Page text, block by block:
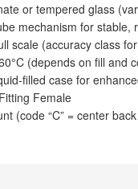
or tempered glass
mechanism for stable,
scale (accuracy class
(depends on fill and
filled case for
Female
(code “C” = center